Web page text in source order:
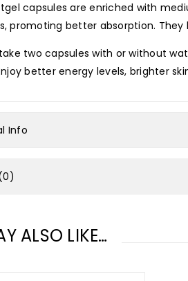
capsules are enriched with
promoting better absorption.
two capsules with or without
better energy levels, brighter
Info
ALSO LIKE…